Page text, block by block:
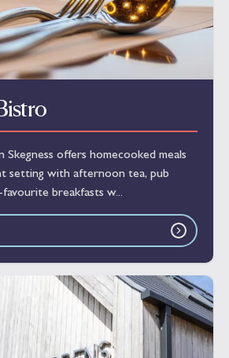
offers homecooked meals
setting with afternoon tea, pub
breakfasts w...